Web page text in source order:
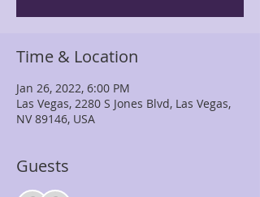
Time & Location
Jan 26, 2022, 6:00 PM
Las Vegas, 2280 S Jones Blvd, Las Vegas,
NV 89146, USA
Guests